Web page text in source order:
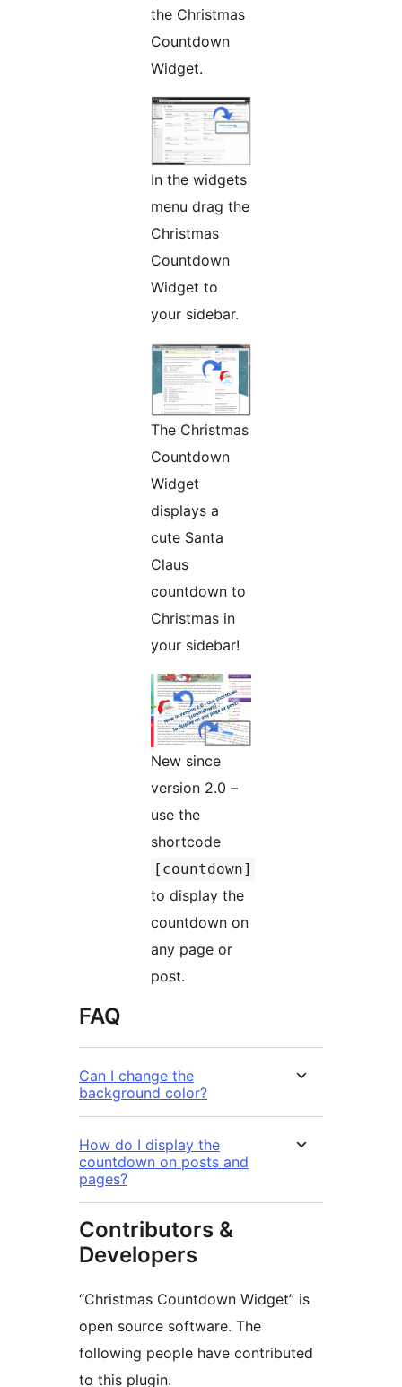
the Christmas
Countdown
Widget.
In the widgets
menu drag the
Christmas
Countdown
Widget to
your sidebar.
The Christmas
Countdown
Widget
displays a
cute Santa
Claus
countdown to
Christmas in
your sidebar!
New since
version 2.0 –
use the
shortcode
[countdown]
to display the
countdown on
any page or
post.
FAQ
Can I change the
background color?
How do I display the
countdown on posts and
pages?
Contributors &
Developers
“Christmas Countdown Widget” is
open source software. The
following people have contributed
to this plugin.